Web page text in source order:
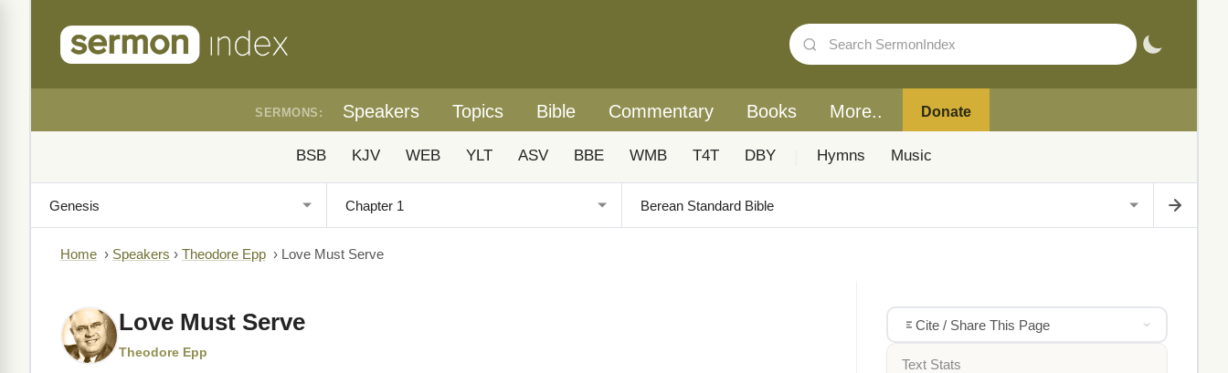
SERMONS: Speakers Topics Bible Commentary Books More.. Donate
BSB KJV WEB YLT ASV BBE WMB T4T DBY Hymns Music
Home › Speakers › Theodore Epp › Love Must Serve
Love Must Serve
Theodore Epp
Cite / Share This Page
Text Stats